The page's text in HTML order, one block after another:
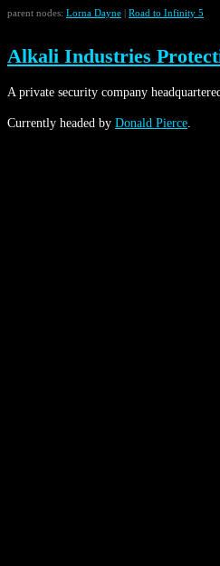
parent nodes: Lorna Dayne | Road to Infinity 5
Alkali Industries
A private security company
Currently headed by Donald Pierce